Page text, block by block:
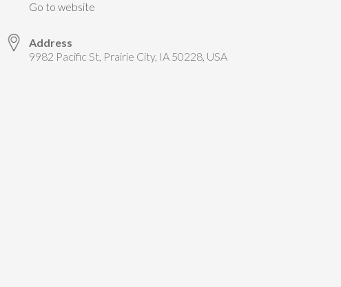
Go to website
Address
9982 Pacific St, Prairie City, IA 50228, USA